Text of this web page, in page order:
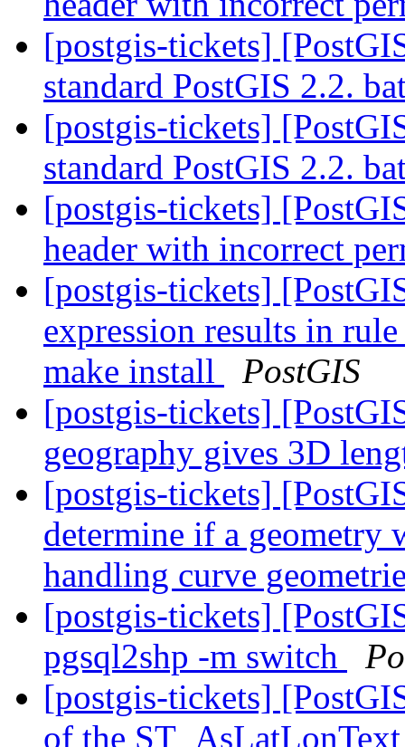
[postgis-tickets]
standard PostGIS 2.2.
[postgis-tickets]
standard PostGIS 2.2.
[postgis-tickets]
header with incorrect
[postgis-tickets]
expression results in
make install
PostGIS
[postgis-tickets]
geography gives 3D
[postgis-tickets]
determine if a geometry
handling curve
[postgis-tickets]
pgsql2shp -m switch
[postgis-tickets]
of the